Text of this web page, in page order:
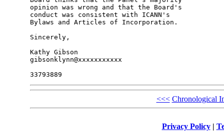
opinion was wrong and that the Board's
conduct was consistent with ICANN's
Bylaws and Articles of Incorporation.
Sincerely,
Kathy Gibson
gibsonklynn@xxxxxxxxxxx
<<< Chronological
Privacy Policy|